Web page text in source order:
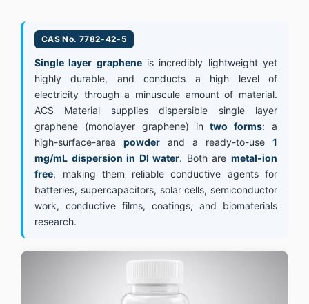
CAS No. 7782-42-5
Single layer grapheneis incredibly lightweight yet
highly durable, and conducts a high level of
electricity through a minuscule amount of material.
ACS Material supplies dispersible single layer
graphene (monolayer graphene) intwo forms: a
high-surface-area powder and a ready-to-use 1
mg/mL dispersion in DI water. Both aremetal-ion
free, making them reliable conductive agents for
batteries, supercapacitors, solar cells, semiconductor
work, conductive films, coatings, and biomaterials
research.